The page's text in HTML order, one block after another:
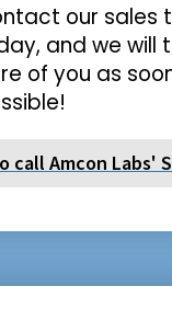
our sales
and we will
of you as
call Amcon Labs'